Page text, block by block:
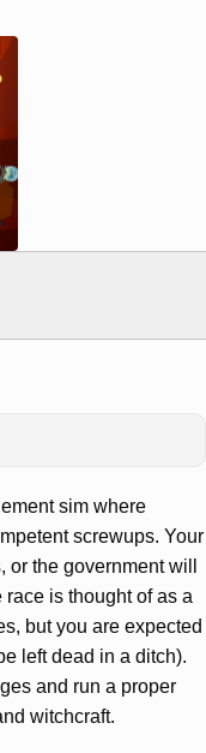
sim where
screwups. Your
or the government will
is thought of as a
but you are expected
left dead in a ditch).
and run a proper
witchcraft.